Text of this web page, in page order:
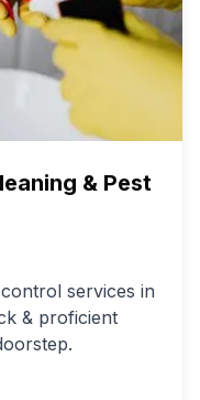
& Pest
services in
& proficient